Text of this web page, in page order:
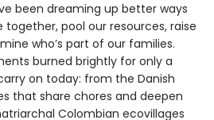
been dreaming up better ways
together, pool our resources, raise
who’s part of our families.
burned brightly for only a
on today: from the Danish
that share chores and deepen
Colombian ecovillages